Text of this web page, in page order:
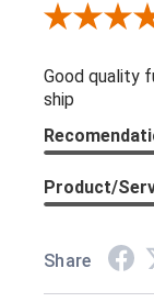
Review By L C.
Good quality
ship
Product/
Share